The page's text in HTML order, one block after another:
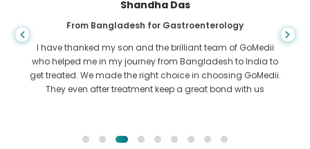
Shandha Das
From Bangladesh for Gastroenterology
I have thanked my son and the brilliant team of GoMedii
who helped me in my journey from Bangladesh to India to
get treated. We made the right choice in choosing GoMedii.
They even after treatment keep a great bond with us